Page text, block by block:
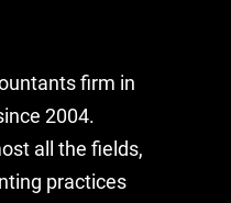
firm in
2004.
all the fields,
practices